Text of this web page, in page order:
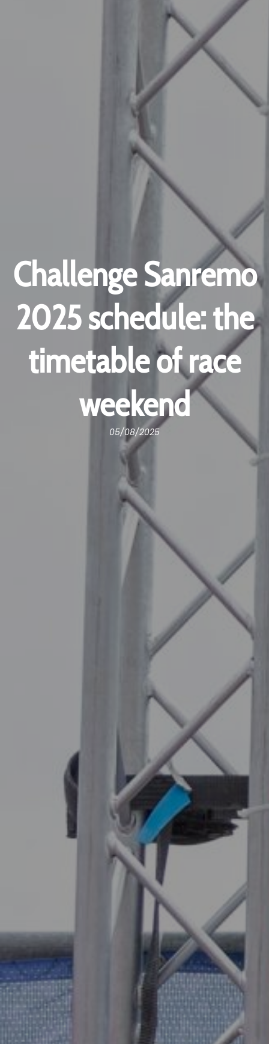
Challenge Sanremo
2025 schedule: the
timetable of race
weekend
05/08/2025